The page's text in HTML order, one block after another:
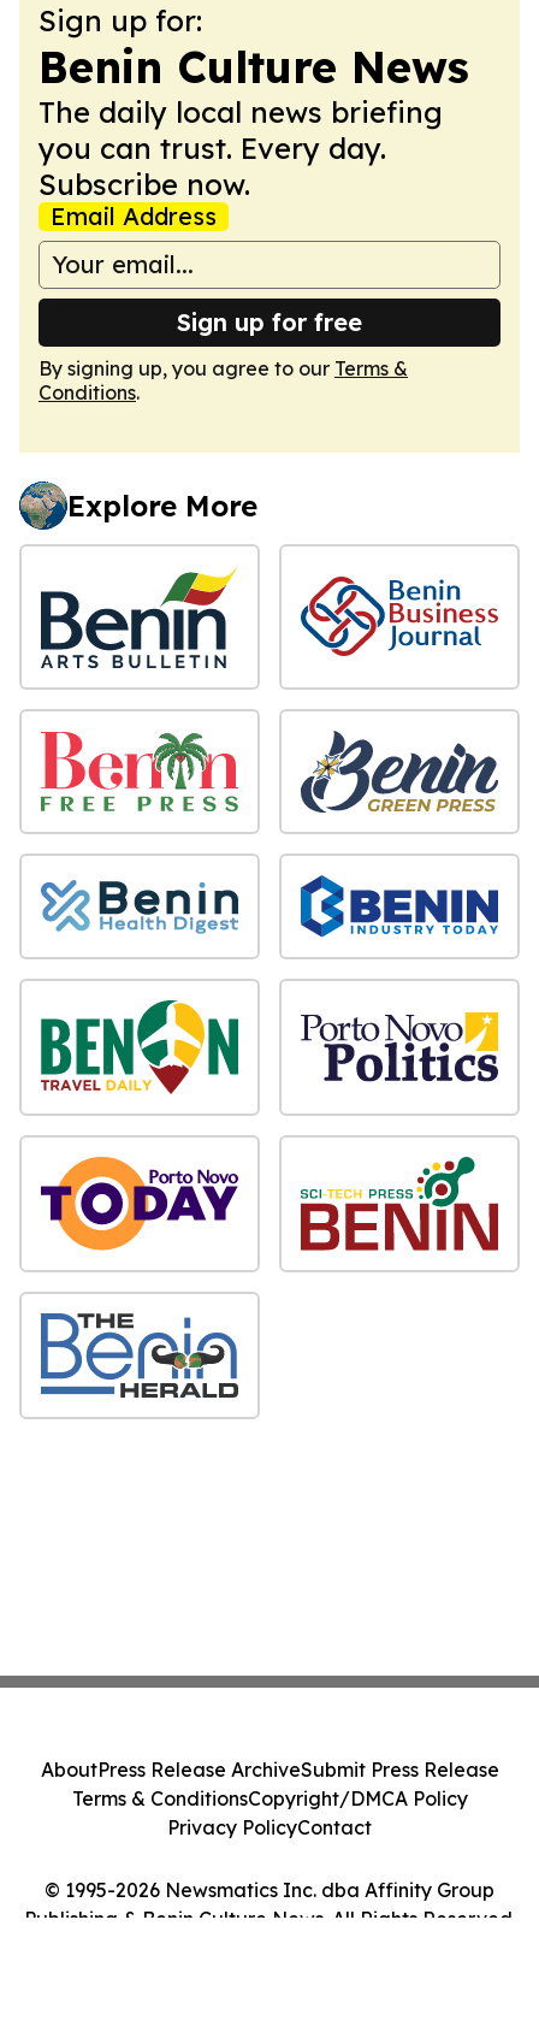
Sign up for:
Benin Culture News
The daily local news briefing
you can trust. Every day.
Subscribe now.
Email Address
Sign up for free
By signing up, you agree to our Terms &
Conditions.
Explore More
© 1995-2026 Newsmatics Inc. dba Affinity Group
Publishing & Benin Culture News. All Rights Reserved.
AboutPress Release ArchiveSubmit Press Release
Terms & ConditionsCopyright/DMCA Policy
Privacy PolicyContact